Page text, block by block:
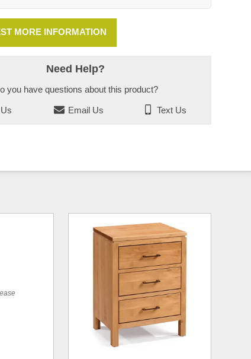
MORE INFORMATION
Need Help?
you have questions about this product?
Email Us Text Us